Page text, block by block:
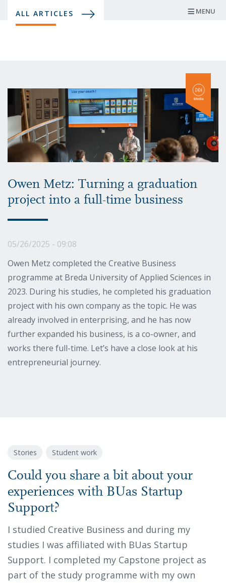
ALL ARTICLES MENU
Owen Metz: Turning a graduation
project into a full-time business
05/26/2025 - 09:08
Owen Metz completed the Creative Business
programme at Breda University of Applied Sciences in
2023. During his studies, he completed his graduation
project with his own company as the topic. He was
already involved in enterprising, and he has now
further expanded his business, is a co-owner, and
works there full-time. Let’s have a close look at his
entrepreneurial journey.
Stories Student work
Could you share a bit about your
experiences with BUas Startup
Support?
I studied Creative Business and during my
studies I was affiliated with BUas Startup
Support. I completed my Capstone project as
part of the study programme with my own